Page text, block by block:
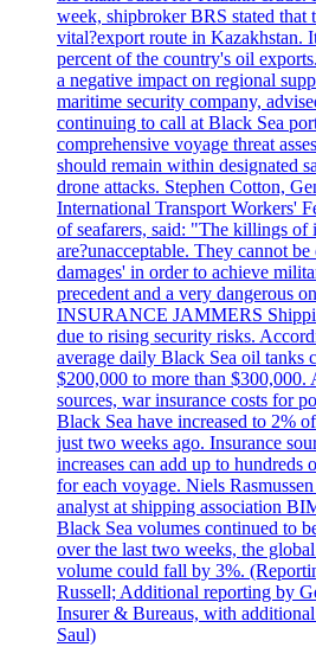
week, shipbroker BRS stated that
vital?export route in Kazakhstan.
percent of the country's oil
a negative impact on regional
maritime security company,
continuing to call at Black Sea
comprehensive voyage threat
should remain within designated
drone attacks. Stephen Cotton,
International Transport Workers'
of seafarers, said: "The killings of
are?unacceptable. They cannot
damages' in order to achieve
precedent and a very dangerous
INSURANCE JAMMERS
due to rising security risks.
average daily Black Sea oil tanks
$200,000 to more than $300,000.
sources, war insurance costs for
Black Sea have increased to 2%
just two weeks ago. Insurance
increases can add up to hundreds
for each voyage. Niels
analyst at shipping association
Black Sea volumes continued to
over the last two weeks, the
volume could fall by 3%.
Russell; Additional reporting by
Insurer & Bureaus, with
Saul)